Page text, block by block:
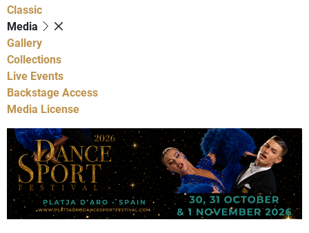
Classic
Media
Gallery
Collections
Live Events
Backstage Access
Media License